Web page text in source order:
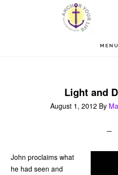
MENU
Light and
August 1, 2012 By
John proclaims what
he had seen and